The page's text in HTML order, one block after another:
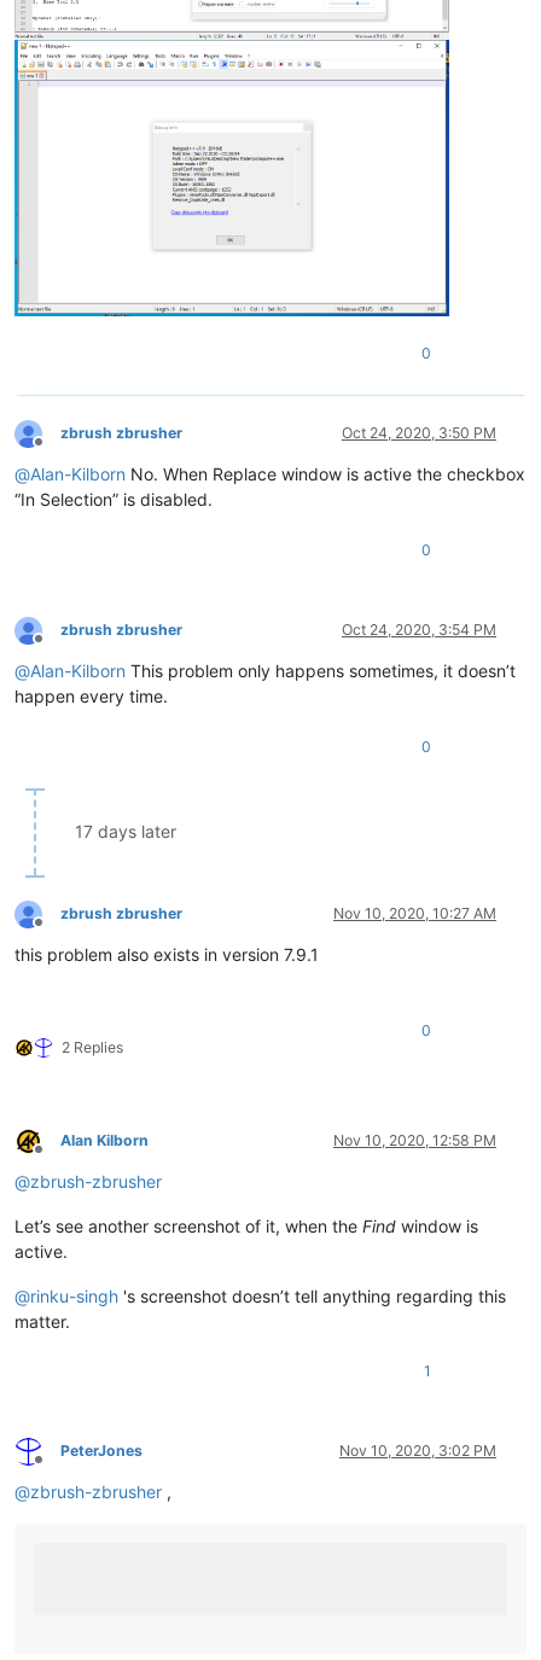
0
Offline
zbrush zbrusher Oct 24, 2020, 3:50 PM
@Alan-Kilborn No. When Replace window is active the checkbox
“In Selection” is disabled.
0
Offline
zbrush zbrusher Oct 24, 2020, 3:54 PM
@Alan-Kilborn This problem only happens sometimes, it doesn’t
happen every time.
0
17 days later
Offline
zbrush zbrusher Nov 10, 2020, 10:27 AM
this problem also exists in version 7.9.1
2 Replies
0
Offline
Alan Kilborn Nov 10, 2020, 12:58 PM
@zbrush-zbrusher
Let’s see another screenshot of it, when the Find window is
active.
@rinku-singh 's screenshot doesn’t tell anything regarding this
matter.
1
Offline
PeterJones Nov 10, 2020, 3:02 PM
@zbrush-zbrusher ,